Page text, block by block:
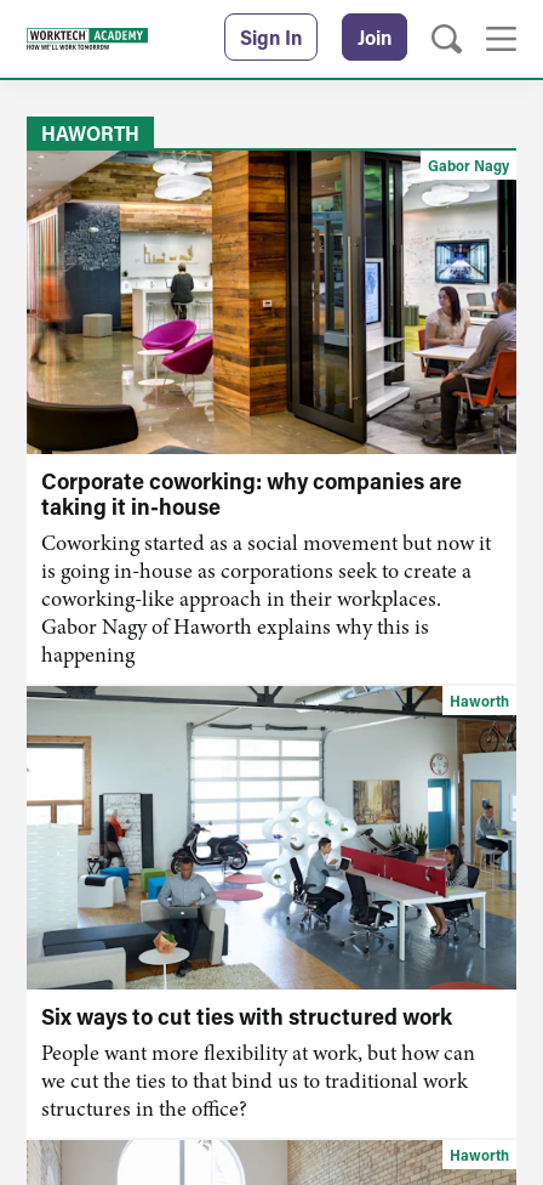
Sign In Join
HAWORTH
Corporate coworking: why companies are
taking it in-house
Coworking started as a social movement but now it
is going in-house as corporations seek to create a
coworking-like approach in their workplaces.
Gabor Nagy of Haworth explains why this is
happening
Gabor Nagy
Six ways to cut ties with structured work
People want more flexibility at work, but how can
we cut the ties to that bind us to traditional work
structures in the office?
Haworth
Haworth